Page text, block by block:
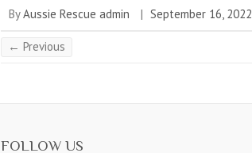
ByAussie Rescue admin | September 16, 2022
← Previous
FOLLOW US